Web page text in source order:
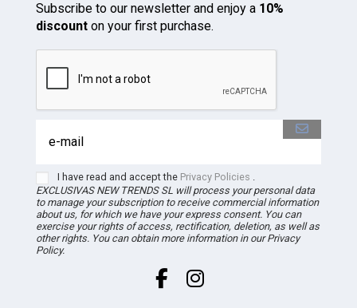
Subscribe to our newsletter and enjoy a 10%
discounton your first purchase.
I have read and accept the Privacy Policies
EXCLUSIVAS NEW TRENDS SL will process your personal data
to manage your subscription to receive commercial information
about us, for which we have your express consent. You can
exercise your rights of access, rectification, deletion, as well as
other rights. You can obtain more information in our Privacy
Policy.